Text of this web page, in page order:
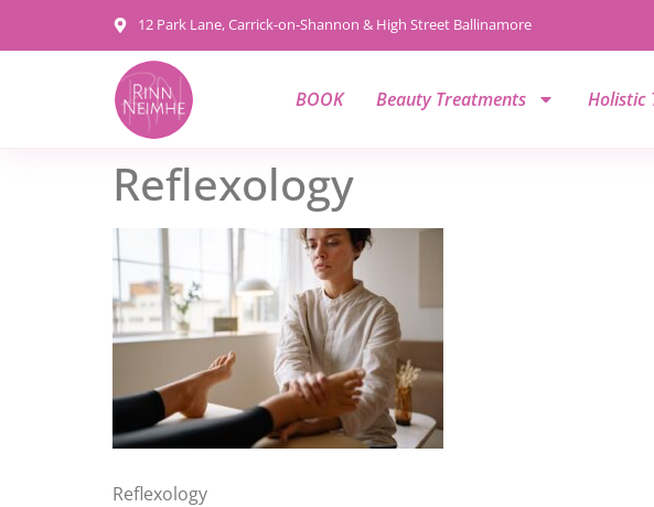
12 Park Lane, Carrick-on-Shannon & High Street Ballinamore
BOOK Beauty Treatments Holistic
Reflexology
Reflexology